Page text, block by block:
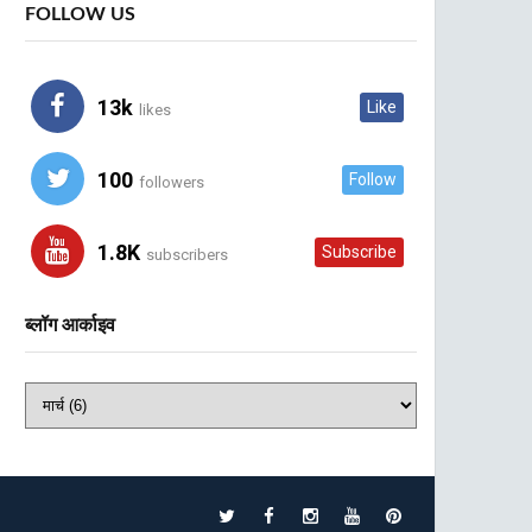
FOLLOW US
13k likes Like
100 followers Follow
1.8K subscribers Subscribe
ब्लॉग आर्काइव